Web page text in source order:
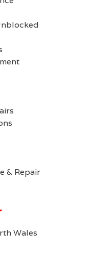
& Repair
Wales